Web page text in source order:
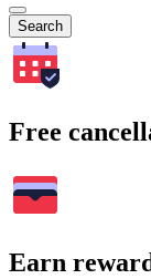
Search
Free
Earn